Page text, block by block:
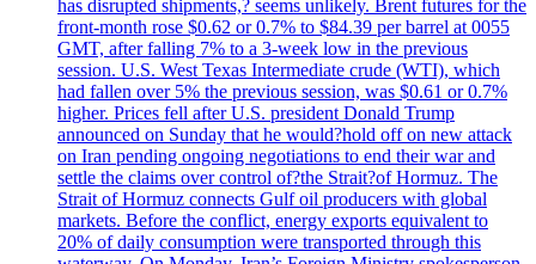
has disrupted shipments,? seems unlikely. Brent futures for the
front-month rose $0.62 or 0.7% to $84.39 per barrel at 0055
GMT, after falling 7% to a 3-week low in the previous
session. U.S. West Texas Intermediate crude (WTI), which
had fallen over 5% the previous session, was $0.61 or 0.7%
higher. Prices fell after U.S. president Donald Trump
announced on Sunday that he would?hold off on new attack
on Iran pending ongoing negotiations to end their war and
settle the claims over control of?the Strait?of Hormuz. The
Strait of Hormuz connects Gulf oil producers with global
markets. Before the conflict, energy exports equivalent to
20% of daily consumption were transported through this